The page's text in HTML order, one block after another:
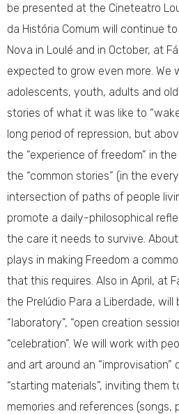
be presented at the Cineteatro
da História Comum will continue
Nova in Loulé and in October, at
expected to grow even more. We
adolescents, youth, adults and
stories of what it was like to
long period of repression, but
the “experience of freedom” in
the “common stories” (in the
intersection of paths of people
promote a daily-philosophical
the care it needs to survive.
plays in making Freedom a
that this requires. Also in April, at
the Prelúdio Para a Liberdade, will
“laboratory”, “open creation
“celebration”. We will work with
and art around an
“starting materials”, inviting them
memories and references (songs,